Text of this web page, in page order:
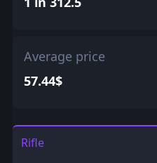
Average price
57.44$
Rifle